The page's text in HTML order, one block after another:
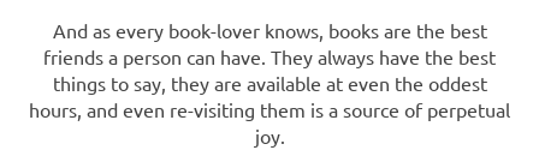
And as every book-lover knows, books are the best
friends a person can have. They always have the best
things to say, they are available at even the oddest
hours, and even re-visiting them is a source of perpetual
joy.